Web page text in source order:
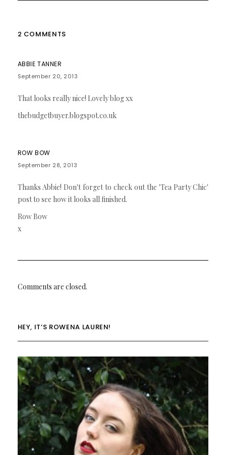
2 COMMENTS
ABBIE TANNER
September 20, 2013
That looks really nice! Lovely blog xx
thebudgetbuyer.blogspot.co.uk
ROW BOW
September 28, 2013
Thanks Abbie! Don't forget to check out the 'Tea Party Chic'
post to see how it looks all finished.
Row Bow
x
Comments are closed.
HEY, IT’S ROWENA LAUREN!